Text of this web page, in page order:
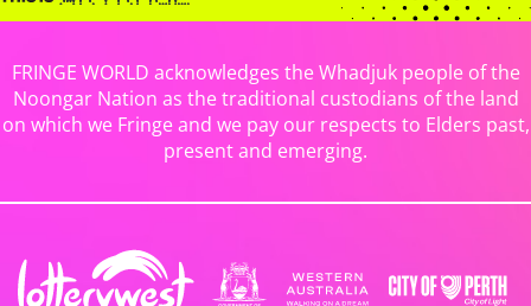
FRINGE WORLD acknowledges the Whadjuk people of the
Noongar Nation as the traditional custodians of the land
on which we Fringe and we pay our respects to Elders past,
present and emerging.